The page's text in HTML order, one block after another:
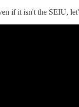
if it isn't the SEIU,